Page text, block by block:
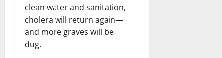
clean water and sanitation,
cholera will return again—
and more graves will be
dug.